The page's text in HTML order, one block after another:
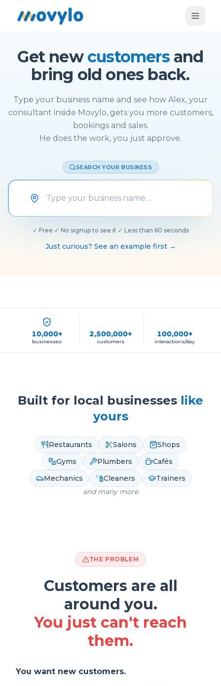
Get new customersand
bring old ones back.
Type your business name and see how Alex, your
consultant inside Movylo, gets you more customers,
bookings and sales.
He does the work, you just approve.
SEARCH YOUR BUSINESS
✓ Free ✓ No signup to see it ✓ Less than 60 seconds
Just curious? See an example first →
10,000+
businesses
2,500,000+
customers
100,000+
interactions/day
Built for local businesses like
yours
Restaurants Salons
Shops
Gyms
Plumbers
Cafés
Mechanics
Cleaners
Trainers
and many more
THE PROBLEM
Customers are all
around you.
You just can't reach
them.
You want new customers.